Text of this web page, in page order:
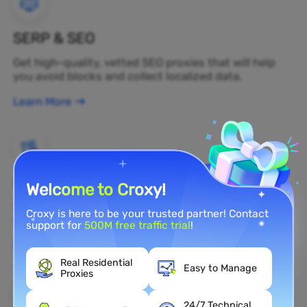
SERP & SEO
Get high-quality, vetted SEO proxies that will help
you avoid blocks and collect localized data.
Learn More
Brand Protection
You can monitor your brand's public opinion on the
web in real time by using a residential proxy.
Learn More
Welcome to Croxy!
Croxy is here to be your trusted partner! Contact
support for500M free traffic trial!
Real Residential
Proxies
Easy to Manage